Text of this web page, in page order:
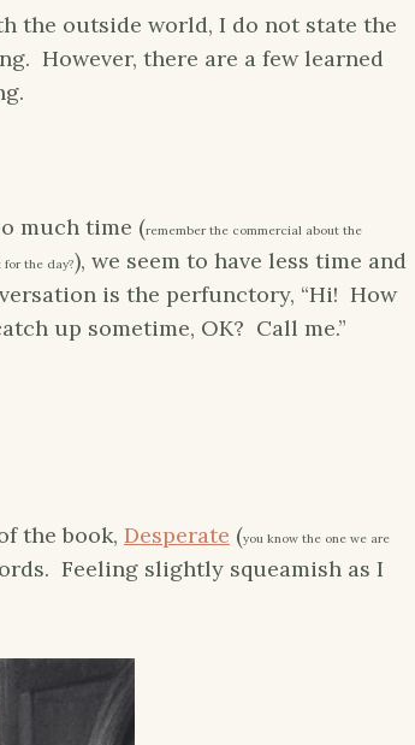
the outside world, I do not state the
However, there are a few learned
much time (remember the commercial about the
the day?), we seem to have less time and
is the perfunctory, “Hi! How
up sometime, OK? Call me.”
the book, Desperate (you know the one we are
Feeling slightly squeamish as I